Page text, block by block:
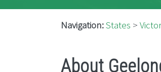
Navigation:States >
About